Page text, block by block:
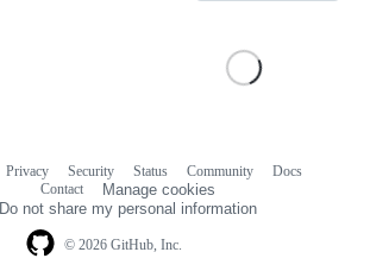
© 2026 GitHub, Inc.
Privacy Security Status Community
Docs
Contact
Manage cookies
Do not share my personal information